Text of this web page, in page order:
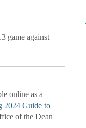
game against
online as a
2024 Guide to
of the Dean